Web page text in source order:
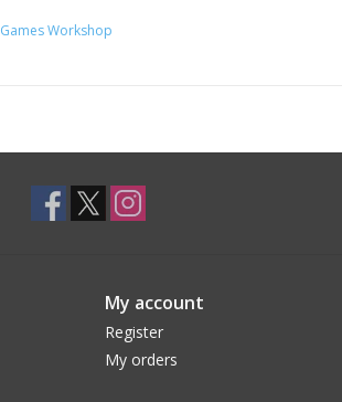
Games Workshop
My account
Register
My orders